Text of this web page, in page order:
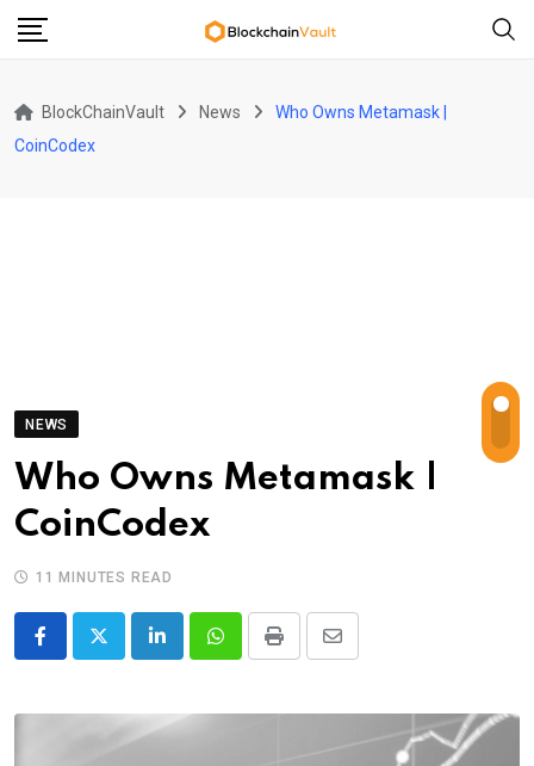
Skip
BlockChainVault News
Who Owns Metamask |
CoinCodex
NEWS
Who Owns Metamask |
CoinCodex
11 MINUTES READ
LinkedInWhatsappPrint
Share
Email